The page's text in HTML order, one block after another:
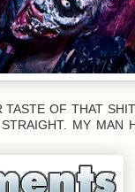
TASTE OF THAT
MY MAN